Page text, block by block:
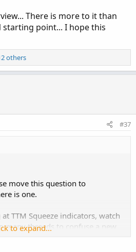
There is more to it than
point... I hope this
others
#37
move this question to
is one.
TTM Squeeze indicators, watch
many threads to confuse a new
to expand...